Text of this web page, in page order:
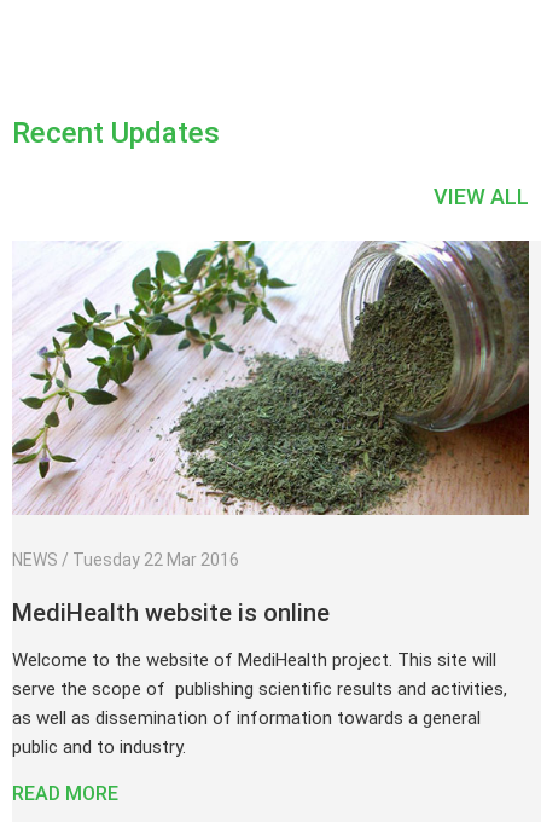
Recent Updates
VIEW ALL
Tuesday 22 Mar 2016
MediHealth website is online
Welcome to the website of MediHealth project. This site will
serve the scope of publishing scientific results and activities,
as well as dissemination of information towards a general
public and to industry.
READ MORE